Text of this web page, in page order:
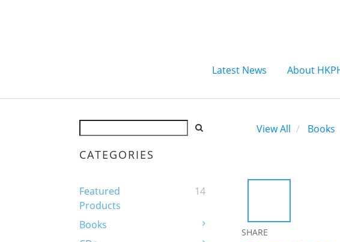
Latest News About
CATEGORIES
Featured
Products
14
Books
View All Books
SHARE